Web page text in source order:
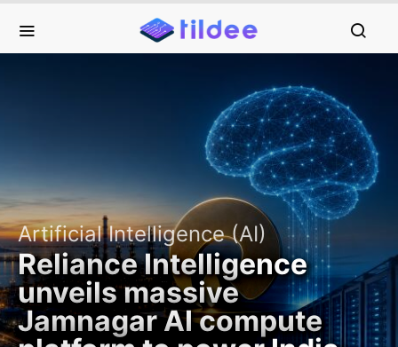
Artificial Intelligence (AI)
Reliance Intelligence
unveils massive
Jamnagar AI compute